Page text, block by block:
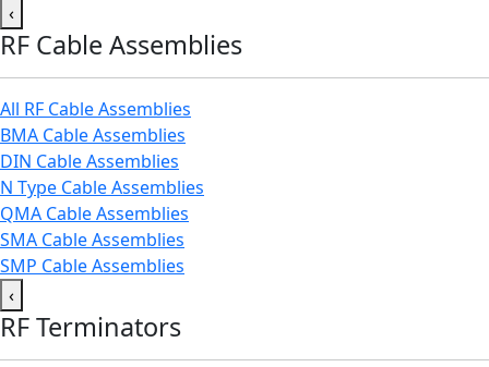
‹
RF Cable Assemblies
All RF Cable Assemblies
BMA Cable Assemblies
DIN Cable Assemblies
N Type Cable Assemblies
QMA Cable Assemblies
SMA Cable Assemblies
SMP Cable Assemblies
‹
RF Terminators